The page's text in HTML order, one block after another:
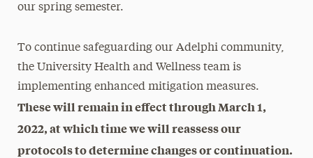
our spring semester.
To continue safeguarding our Adelphi community,
the University Health and Wellness team is
implementing enhanced mitigation measures.
These will remain in effect through March 1,
2022, at which time we will reassess our
protocols to determine changes or continuation.